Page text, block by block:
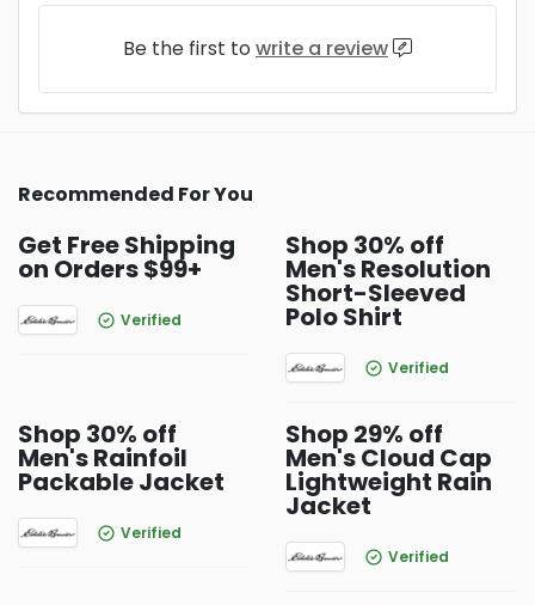
Be the first to write a review
Recommended For You
Get Free Shipping
on Orders $99+
Verified
Shop 30% off
Men's Resolution
Short-Sleeved
Polo Shirt
Verified
Shop 30% off
Men's Rainfoil
Packable Jacket
Verified
Shop 29% off
Men's Cloud Cap
Lightweight Rain
Jacket
Verified